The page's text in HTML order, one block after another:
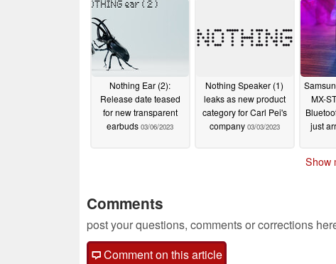
Nothing Ear (2):
Release date teased
for new transparent
earbuds 03/06/2023
Nothing Speaker (1)
leaks as new product
category for Carl Pei's
company 03/03/2023
MX-
just
Show
Comments
post your questions, comments or corrections
Comment on this article